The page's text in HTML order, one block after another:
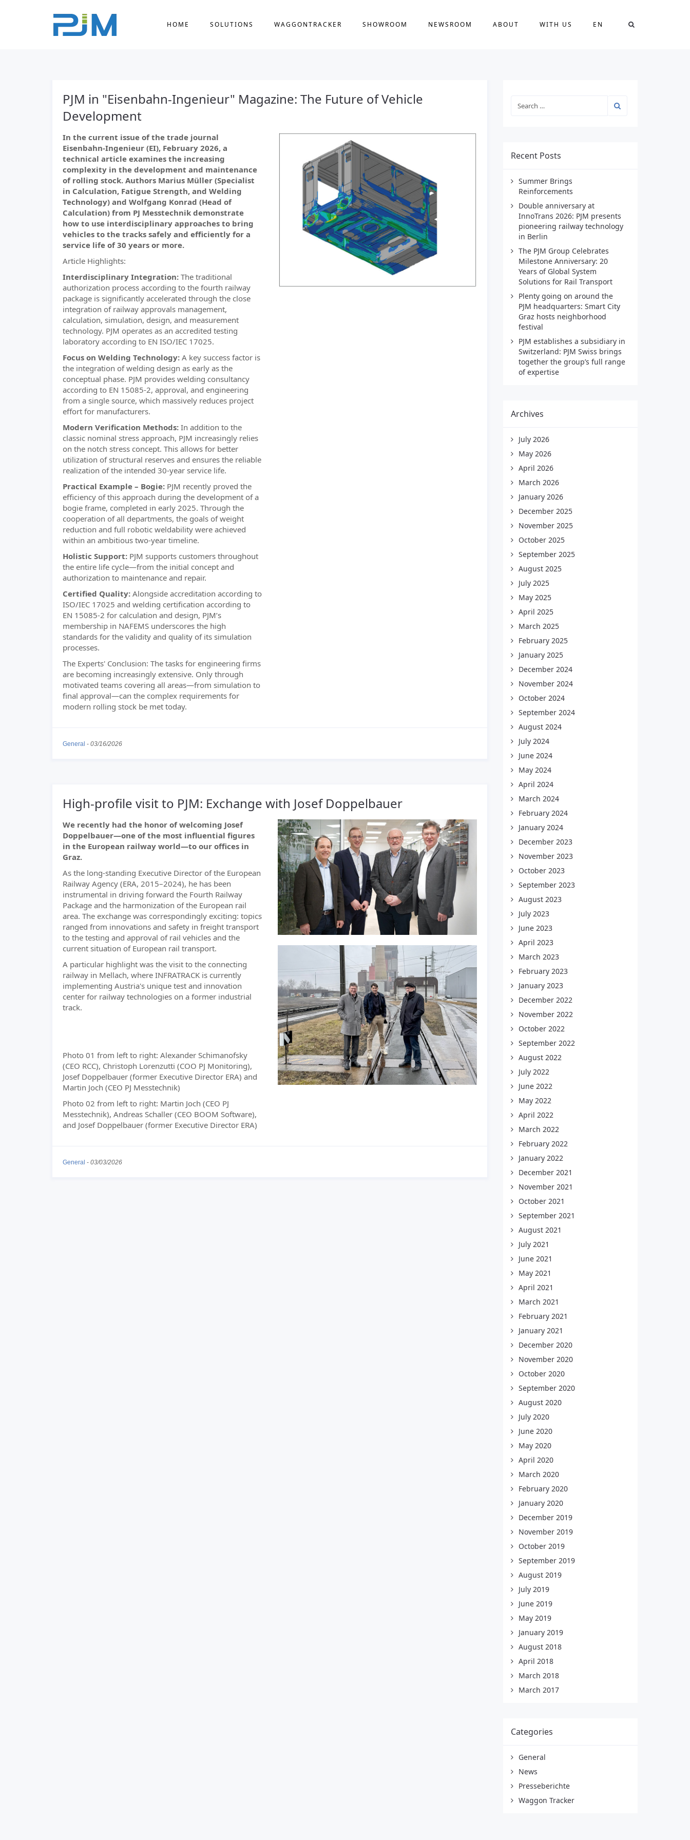
HOME SOLUTIONS WAGGONTRACKER SHOWROOM NEWSROOM ABOUT WITH US EN
PJM in "Eisenbahn-Ingenieur" Magazine: The Future of Vehicle
Development
In the current issue of the trade journal
Eisenbahn-Ingenieur (EI), February 2026, a
technical article examines the increasing
complexity in the development and maintenance
of rolling stock. Authors Marius Müller (Specialist
in Calculation, Fatigue Strength, and Welding
Technology) and Wolfgang Konrad (Head of
Calculation) from PJ Messtechnik demonstrate
how to use interdisciplinary approaches to bring
vehicles to the tracks safely and efficiently for a
service life of 30 years or more.
Article Highlights:
Interdisciplinary Integration: The traditional
authorization process according to the fourth railway
package is significantly accelerated through the close
integration of railway approvals management,
calculation, simulation, design, and measurement
technology. PJM operates as an accredited testing
laboratory according to EN ISO/IEC 17025.
Focus on Welding Technology: A key success factor is
the integration of welding design as early as the
conceptual phase. PJM provides welding consultancy
according to EN 15085-2, approval, and engineering
from a single source, which massively reduces project
effort for manufacturers.
Modern Verification Methods: In addition to the
classic nominal stress approach, PJM increasingly relies
on the notch stress concept. This allows for better
utilization of structural reserves and ensures the reliable
realization of the intended 30-year service life.
Practical Example – Bogie: PJM recently proved the
efficiency of this approach during the development of a
bogie frame, completed in early 2025. Through the
cooperation of all departments, the goals of weight
reduction and full robotic weldability were achieved
within an ambitious two-year timeline.
Holistic Support: PJM supports customers throughout
the entire life cycle—from the initial concept and
authorization to maintenance and repair.
Certified Quality: Alongside accreditation according to
ISO/IEC 17025 and welding certification according to
EN 15085-2 for calculation and design, PJM’s
membership in NAFEMS underscores the high
standards for the validity and quality of its simulation
processes.
The Experts' Conclusion: The tasks for engineering firms
are becoming increasingly extensive. Only through
motivated teams covering all areas—from simulation to
final approval—can the complex requirements for
modern rolling stock be met today.
General - 03/16/2026
High-profile visit to PJM: Exchange with Josef Doppelbauer
We recently had the honor of welcoming Josef
Doppelbauer—one of the most influential figures
in the European railway world—to our offices in
Graz.
As the long-standing Executive Director of the European
Railway Agency (ERA, 2015–2024), he has been
instrumental in driving forward the Fourth Railway
Package and the harmonization of the European rail
area. The exchange was correspondingly exciting: topics
ranged from innovations and safety in freight transport
to the testing and approval of rail vehicles and the
current situation of European rail transport.
A particular highlight was the visit to the connecting
railway in Mellach, where INFRATRACK is currently
implementing Austria's unique test and innovation
center for railway technologies on a former industrial
track.
Photo 01 from left to right: Alexander Schimanofsky
(CEO RCC), Christoph Lorenzutti (COO PJ Monitoring),
Josef Doppelbauer (former Executive Director ERA) and
Martin Joch (CEO PJ Messtechnik)
Photo 02 from left to right: Martin Joch (CEO PJ
Messtechnik), Andreas Schaller (CEO BOOM Software),
and Josef Doppelbauer (former Executive Director ERA)
General - 03/03/2026
Recent Posts
Summer Brings
Reinforcements
Double anniversary at
InnoTrans 2026: PJM presents
pioneering railway technology
in Berlin
The PJM Group Celebrates
Milestone Anniversary: 20
Years of Global System
Solutions for Rail Transport
Plenty going on around the
PJM headquarters: Smart City
Graz hosts neighborhood
festival
PJM establishes a subsidiary in
Switzerland: PJM Swiss brings
together the group’s full range
of expertise
Archives
July 2026
May 2026
April 2026
March 2026
January 2026
December 2025
November 2025
October 2025
September 2025
August 2025
July 2025
May 2025
April 2025
March 2025
February 2025
January 2025
December 2024
November 2024
October 2024
September 2024
August 2024
July 2024
June 2024
May 2024
April 2024
March 2024
February 2024
January 2024
December 2023
November 2023
October 2023
September 2023
August 2023
July 2023
June 2023
April 2023
March 2023
February 2023
January 2023
December 2022
November 2022
October 2022
September 2022
August 2022
July 2022
June 2022
May 2022
April 2022
March 2022
February 2022
January 2022
December 2021
November 2021
October 2021
September 2021
August 2021
July 2021
June 2021
May 2021
April 2021
March 2021
February 2021
January 2021
December 2020
November 2020
October 2020
September 2020
August 2020
July 2020
June 2020
May 2020
April 2020
March 2020
February 2020
January 2020
December 2019
November 2019
October 2019
September 2019
August 2019
July 2019
June 2019
May 2019
January 2019
August 2018
April 2018
March 2018
March 2017
Categories
General
News
Presseberichte
Waggon Tracker